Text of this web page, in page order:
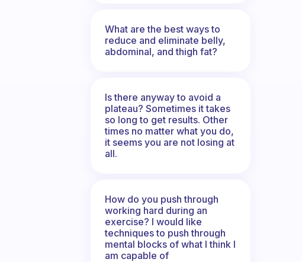
What are the best ways to
reduce and eliminate belly,
abdominal, and thigh fat?
Is there anyway to avoid a
plateau? Sometimes it takes
so long to get results. Other
times no matter what you do,
it seems you are not losing at
all.
How do you push through
working hard during an
exercise? I would like
techniques to push through
mental blocks of what I think I
am capable of